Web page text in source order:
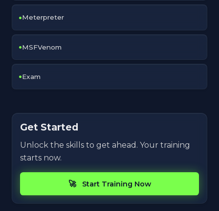
Meterpreter
MSFVenom
Exam
Get Started
Unlock the skills to get ahead. Your training
starts now.
Start Training Now